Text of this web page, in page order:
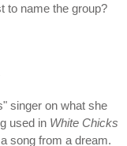
to name the group?
singer on what she
used in White Chicks
song from a dream.